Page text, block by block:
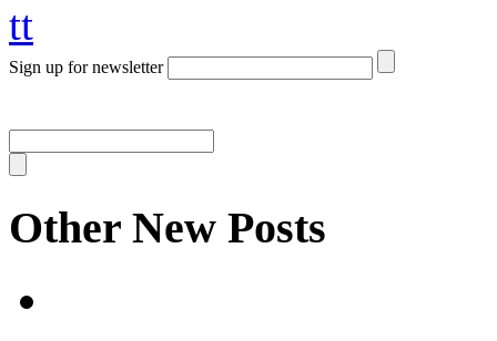
tt
Sign up for newsletter
Other New Posts